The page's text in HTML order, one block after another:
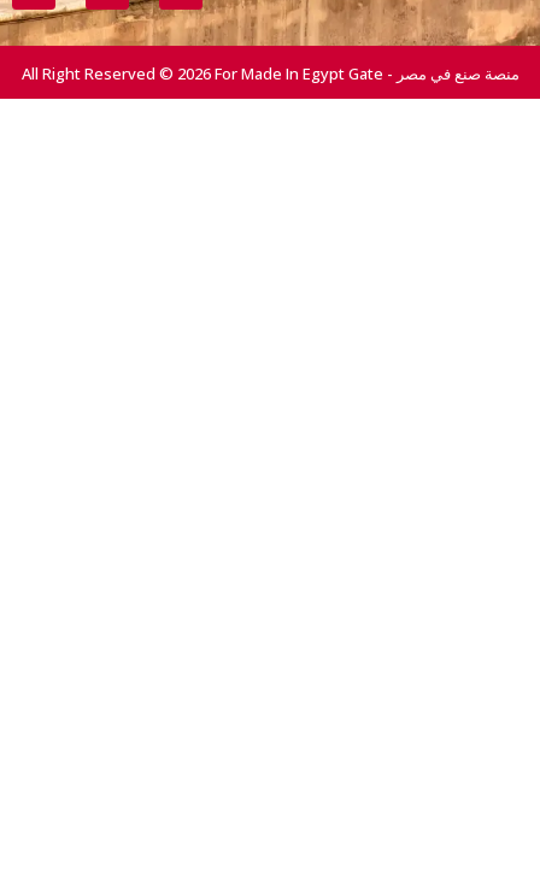
All Right Reserved © 2026 For Made In Egypt Gate - منصة صنع في مصر